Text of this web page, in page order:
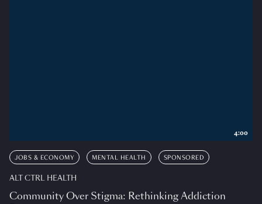
JOBS & ECONOMY MENTAL HEALTH SPONSORED
ALT CTRL HEALTH
Community Over Stigma: Rethinking Addiction
4:00